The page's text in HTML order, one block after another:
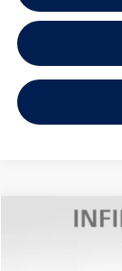
INFINITI
Compare